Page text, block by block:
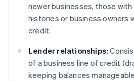
newer businesses, those
histories or business
credit.
Lender relationships:
of a business line of credit
keeping balances